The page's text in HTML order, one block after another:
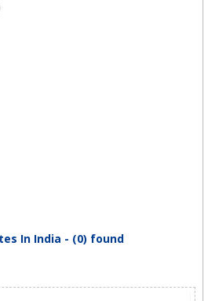
In India - (0) found